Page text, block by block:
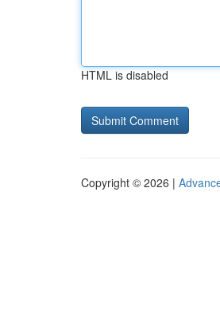
HTML is disabled
Copyright © 2026 |